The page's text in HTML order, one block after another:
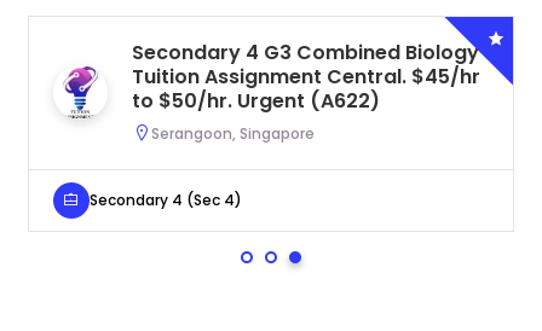
Secondary 4 G3 Combined Biology
Tuition Assignment Central. $45/hr
to $50/hr. Urgent (A622)
Serangoon, Singapore
Secondary 4 (Sec 4)